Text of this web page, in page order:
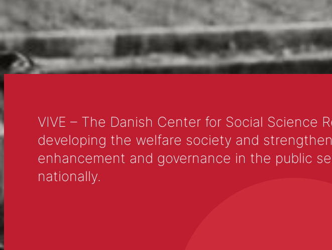
So grab your
with your pup and
Dog-Friendly 5K
difference in the
VIVE – The Danish Center for Social
developing the welfare society and
enhancement and governance in the public
nationally.